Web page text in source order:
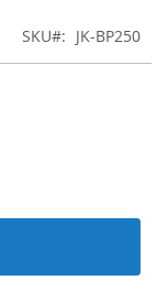
SKU JK-BP250